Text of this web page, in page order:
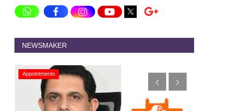
NEWSMAKER
Appointments